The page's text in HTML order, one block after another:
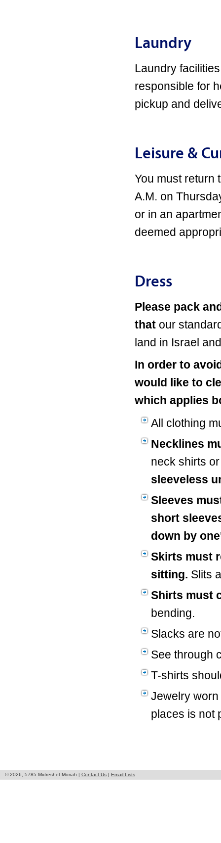
Laundry
Laundry
responsible for
pickup and
Leisure &
You must return
A.M. on
or in an
deemed
Dress
Please pack
that our
land in Israel
In order to
would like to
which applies
All clothing
Necklines
neck shirts
sleeveless
Sleeves
short
down by
Skirts must
sitting. Slits
Shirts must
bending.
Slacks are
See through
T-shirts
Jewelry
places is not
© 2026, 5785 Midreshet Moriah | Contact Us | Email Lists